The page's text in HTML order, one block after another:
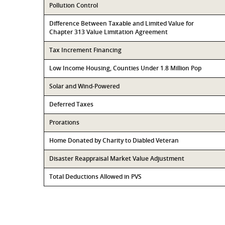
Pollution Control
Difference Between Taxable and Limited Value for
Chapter 313 Value Limitation Agreement
Tax Increment Financing
Low Income Housing, Counties Under 1.8 Million Pop
Solar and Wind-Powered
Deferred Taxes
Prorations
Home Donated by Charity to Diabled Veteran
Disaster Reappraisal Market Value Adjustment
Total Deductions Allowed in PVS